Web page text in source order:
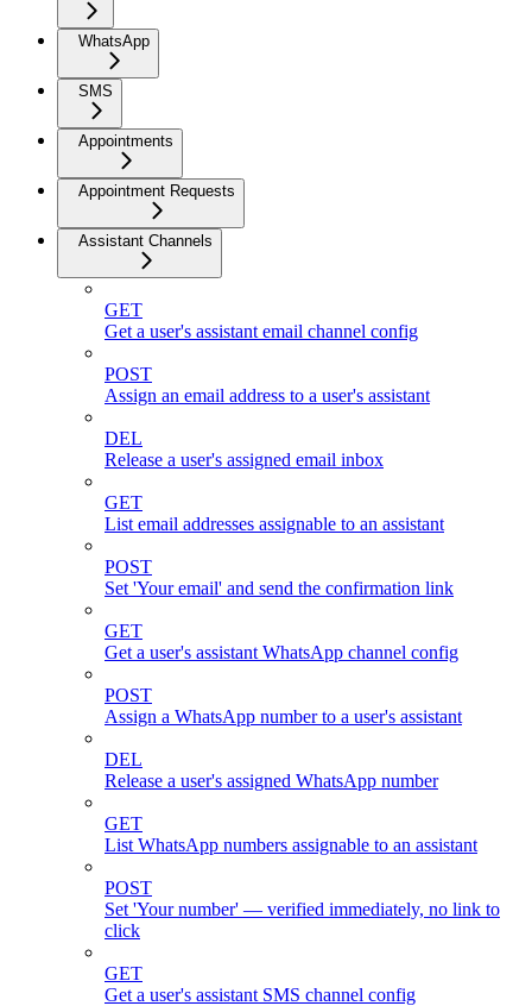
WhatsApp
SMS
Appointments
Appointment Requests
Assistant Channels
GET
Get a user's assistant email channel config
POST
Assign an email address to a user's assistant
DEL
Release a user's assigned email inbox
GET
List email addresses assignable to an assistant
POST
Set 'Your email' and send the confirmation link
GET
Get a user's assistant WhatsApp channel config
POST
Assign a WhatsApp number to a user's assistant
DEL
Release a user's assigned WhatsApp number
GET
List WhatsApp numbers assignable to an assistant
POST
Set 'Your number' — verified immediately, no link to
click
GET
Get a user's assistant SMS channel config